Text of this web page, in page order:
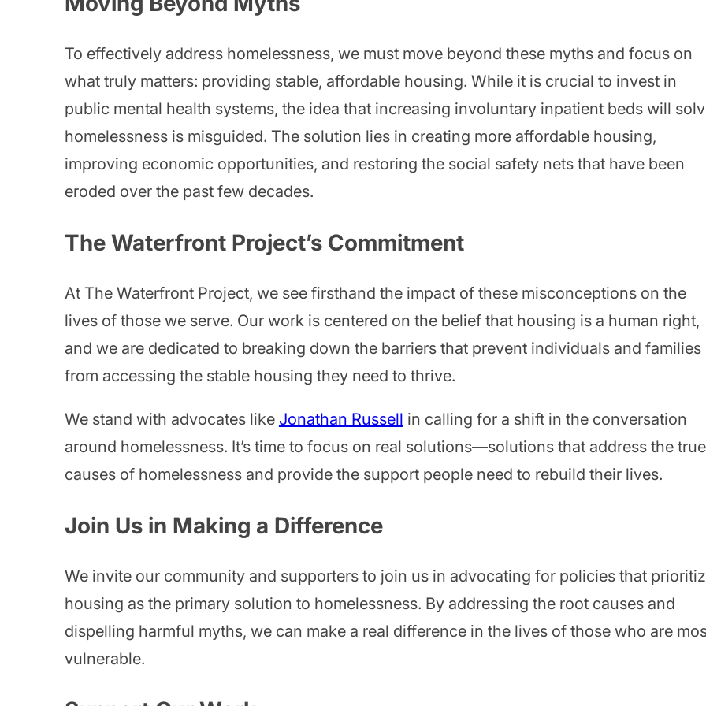
To effectively address homelessness, we must move beyond these myths and focus on
what truly matters: providing stable, affordable housing. While it is crucial to invest in
public mental health systems, the idea that increasing involuntary inpatient beds will
homelessness is misguided. The solution lies in creating more affordable housing,
improving economic opportunities, and restoring the social safety nets that have been
eroded over the past few decades.
The Waterfront Project’s Commitment
At The Waterfront Project, we see firsthand the impact of these misconceptions on the
lives of those we serve. Our work is centered on the belief that housing is a human right,
and we are dedicated to breaking down the barriers that prevent individuals and families
from accessing the stable housing they need to thrive.
We stand with advocates like Jonathan Russell in calling for a shift in the conversation
around homelessness. It’s time to focus on real solutions—solutions that address the true
causes of homelessness and provide the support people need to rebuild their lives.
Join Us in Making a Difference
We invite our community and supporters to join us in advocating for policies that
housing as the primary solution to homelessness. By addressing the root causes and
dispelling harmful myths, we can make a real difference in the lives of those who are
vulnerable.